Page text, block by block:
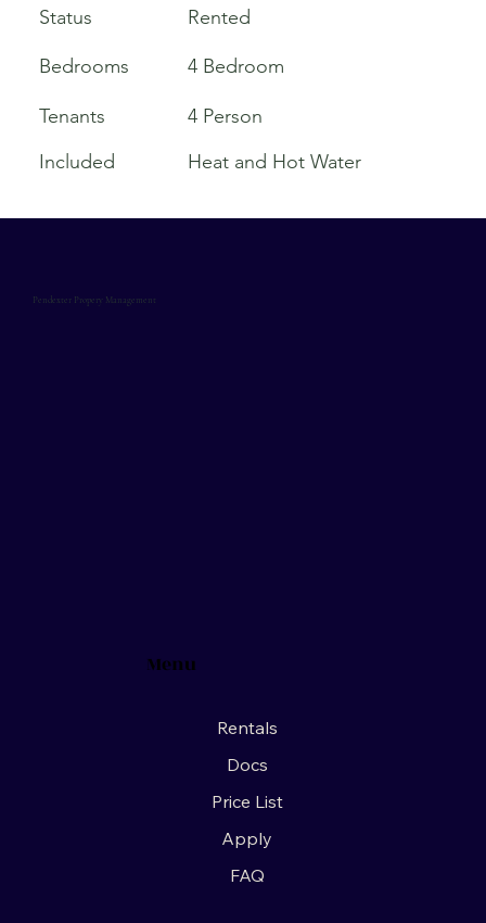
4 Bedroom
Bedrooms
4 Person
Tenants
Included
Heat and Hot Water
Rented
Status
Menu
Rentals
Docs
Price List
Apply
FAQ
Pendexter Propery Management